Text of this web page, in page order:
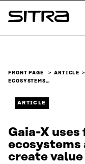
Skip to
content
Sitra
FRONT PAGE ARTICLE
ECOSYSTEMS…
ARTICLE
Gaia-X
ecosystems
create